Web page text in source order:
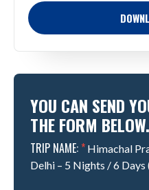
YOU CAN SEND
THE FORM BELOW.
TRIP NAME: * Himachal
Delhi – 5 Nights / 6